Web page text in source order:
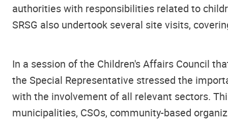
authorities with responsibilities related to
SRSG also undertook several site visits,
In a session of the Children's Affairs Council
the Special Representative stressed the
with the involvement of all relevant sectors.
municipalities, CSOs, community-based